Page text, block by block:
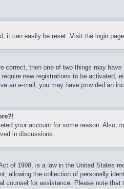
it can easily be reset. Visit the login
correct, then one of two things may
new registrations to be activated,
an e-mail, you may have provided an
your account for some reason.
in discussions.
of 1998, is a law in the United States
allowing the collection of personally
counsel for assistance. Please note